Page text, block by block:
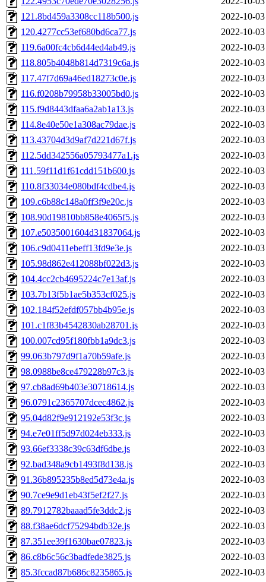
121.8bd459a3308cc118b500.js
2022-10-
120.4277cc53ef680bd6ca77.js
2022-10-
119.6a00fc4cb6d44ed4ab49.js
2022-10-
118.805b4048b814d7319c6a.js
2022-10-
117.47f7d69a46ed18273c0e.js
2022-10-
116.f0208b79958b33005bd0.js
2022-10-
115.f9d8443dfaa6a2ab1a13.js
2022-10-
114.8e40e50e1a308ac79dae.js
2022-10-
113.43704d3d9af7d221d67f.js
2022-10-
112.5dd342556a05793477a1.js
2022-10-
111.59f11d1f61cdd151b600.js
2022-10-
110.8f33034e080bdf4cdbe4.js
2022-10-
109.c6b88c148a0ff3f9e20c.js
2022-10-
108.90d19810bb858e4065f5.js
2022-10-
107.e5035001604d31837064.js
2022-10-
106.c9d0411ebeff13fd9e3e.js
2022-10-
105.98d862e412088bf022d3.js
2022-10-
104.4cc2cb4695224c7e13af.js
2022-10-
103.7b13f5b1ae5b353cf025.js
2022-10-
102.184f52efdf057bb4b95e.js
2022-10-
101.c1f83b4542830ab28701.js
2022-10-
100.007cd95f180fbb1a9dc3.js
2022-10-
99.063b797d9f1a70b59afe.js
2022-10-
98.0988be8ce479228b97c3.js
2022-10-
97.cb8ad69b403e30718614.js
2022-10-
96.0791c2365707dcec4862.js
2022-10-
95.04d82f9e912192e53f3c.js
2022-10-
94.e7e01ff5d97d024eb333.js
2022-10-
93.66ef3338c39c63df6dbe.js
2022-10-
92.bad348a9cb1493f8d138.js
2022-10-
91.36b895235b8ed5d73e4a.js
2022-10-
90.7ce9e9d1eb43f5ef2f27.js
2022-10-
89.7912782baaad5fe3ddc2.js
2022-10-
88.f38ae6dcf75294bdb32e.js
2022-10-
87.351ee39f1630bae07823.js
2022-10-
86.c8b6c56c3badfede3825.js
2022-10-
85.3fccad87b686c8235865.js
2022-10-